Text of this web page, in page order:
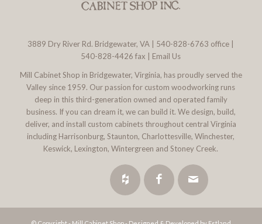
3889 Dry River Rd. Bridgewater, VA 540-828-6763 office |
540-828-4426 fax | Email Us
Mill Cabinet Shop in Bridgewater, Virginia, has proudly served the
Valley since 1959. Our passion for custom woodworking runs
deep in this third-generation owned and operated family
business. If you can dream it, we can build it. We design, build,
deliver, and install custom cabinets throughout central Virginia
including Harrisonburg, Staunton, Charlottesville, Winchester,
Keswick, Lexington, Wintergreen and Stoney Creek.